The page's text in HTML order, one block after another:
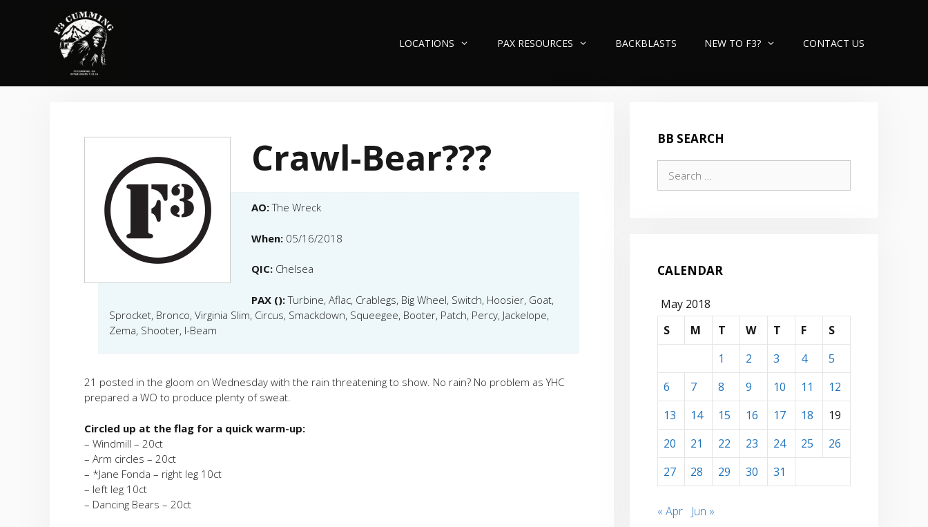
LOCATIONS PAX RESOURCES BACKBLASTS NEW TO F3? CONTACT US
Crawl-Bear???
AO:The Wreck
When: 05/16/2018
QIC: Chelsea
PAX ():Turbine, Aflac, Crablegs, Big Wheel, Switch, Hoosier, Goat,
Sprocket, Bronco, Virginia Slim, Circus, Smackdown, Squeegee, Booter, Patch, Percy, Jackelope,
Zema, Shooter, I-Beam
21 posted in the gloom on Wednesday with the rain threatening to show. No rain? No problem as YHC
prepared a WO to produce plenty of sweat.
Circled up at the flag for a quick warm-up:
– Windmill – 20ct
– Arm circles – 20ct
– *Jane Fonda – right leg 10ct
– left leg 10ct
– Dancing Bears – 20ct
BB SEARCH
for:
CALENDAR
May 2018
S
M T W T F
S
1
2 3 4
5
6
7 8 9 10 11
12
13
14 15 16 17 18
19
20
21 22 23 24 25
26
27
28 29 30 31
« Apr Jun »